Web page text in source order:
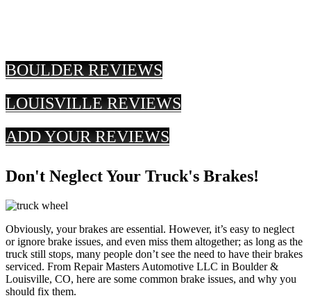
BOULDER REVIEWS
LOUISVILLE REVIEWS
ADD YOUR REVIEWS
Don't Neglect Your Truck's Brakes!
Obviously, your brakes are essential. However, it’s easy to neglect
or ignore brake issues, and even miss them altogether; as long as the
truck still stops, many people don’t see the need to have their brakes
serviced. From Repair Masters Automotive LLC in Boulder &
Louisville, CO, here are some common brake issues, and why you
should fix them.